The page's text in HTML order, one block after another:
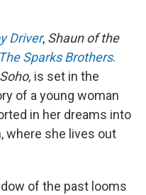
Driver, Shaun of the
The Sparks Brothers.
is set in the
of a young woman
in her dreams into
where she lives out
of the past looms